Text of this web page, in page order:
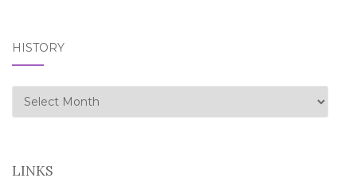
HISTORY
history
LINKS